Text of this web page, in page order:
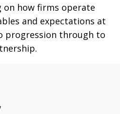
on how firms operate
and expectations at
progression through to